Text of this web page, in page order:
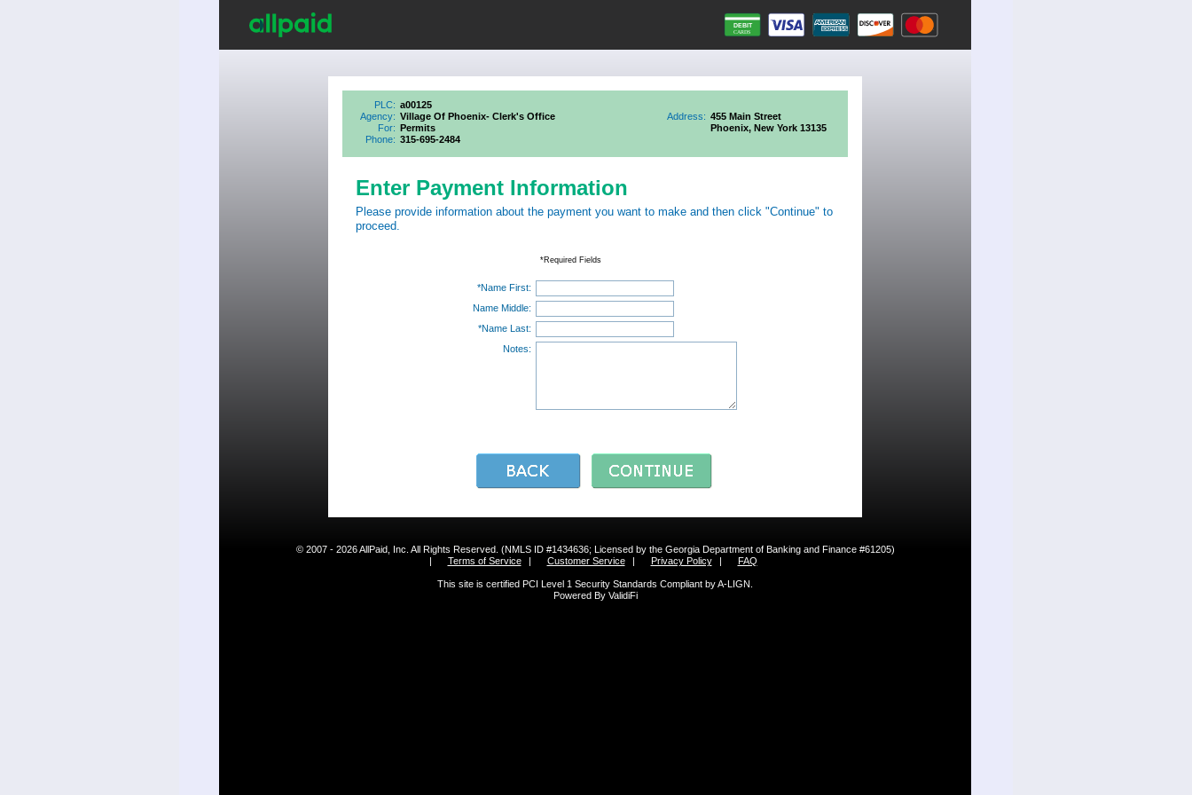
PLC: a00125
Agency: Village Of Phoenix- Clerk's Office
For: Permits
Phone: 315-695-2484
Address: 455 Main Street
Phoenix, New York 13135
Enter Payment Information
Please provide information about the payment you want to make and then click "Continue" to
proceed.
*Required Fields
*Name First:
Name Middle:
*Name Last:
Notes:
© 2007 - 2026 AllPaid, Inc. All Rights Reserved. (NMLS ID #1434636; Licensed by the Georgia Department of Banking and Finance #61205)
|
Terms of Service | Customer Service | Privacy Policy | FAQ
This site is certified PCI Level 1 Security Standards Compliant by A-LIGN.
Powered By ValidiFi